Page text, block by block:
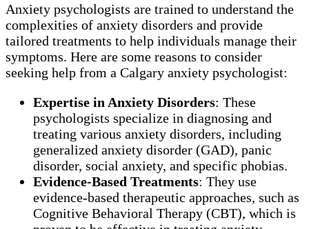
Anxiety psychologists are trained to understand the
complexities of anxiety disorders and provide
tailored treatments to help individuals manage their
symptoms. Here are some reasons to consider
seeking help from a Calgary anxiety psychologist:
Expertise in Anxiety Disorders: These
psychologists specialize in diagnosing and
treating various anxiety disorders, including
generalized anxiety disorder (GAD), panic
disorder, social anxiety, and specific phobias.
Evidence-Based Treatments: They use
evidence-based therapeutic approaches, such as
Cognitive Behavioral Therapy (CBT), which is